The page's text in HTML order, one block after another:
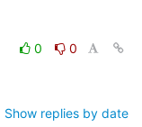
0
0
Show replies by date